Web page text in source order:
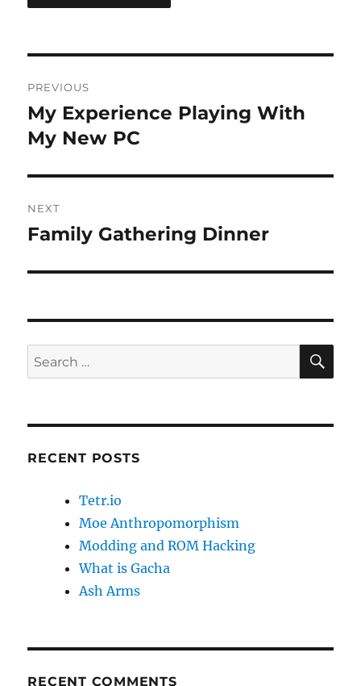
navigation
PREVIOUS
Previous
post:
My Experience Playing With
My New PC
NEXT
Next
Family Gathering Dinner
Search
for:
RECENT POSTS
Tetr.io
Moe Anthropomorphism
Modding and ROM Hacking
What is Gacha
Ash Arms
RECENT COMMENTS